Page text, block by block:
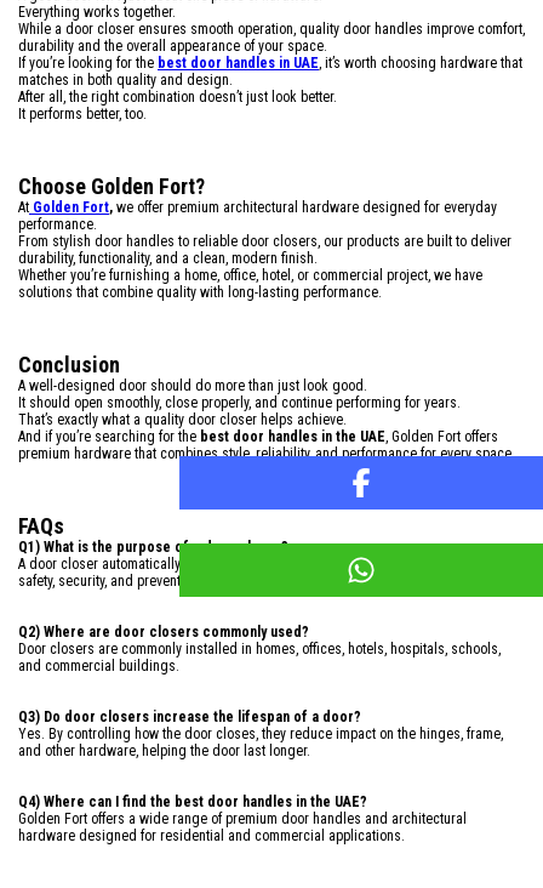
Everything works together.
While a door closer ensures smooth operation, quality door handles improve comfort,
durability and the overall appearance of your space.
If you’re looking for the best door handles in UAE, it’s worth choosing hardware that
matches in both quality and design.
After all, the right combination doesn’t just look better.
It performs better, too.
Choose Golden Fort?
At Golden Fort, we offer premium architectural hardware designed for everyday
performance.
From stylish door handles to reliable door closers, our products are built to deliver
durability, functionality, and a clean, modern finish.
Whether you’re furnishing a home, office, hotel, or commercial project, we have
solutions that combine quality with long-lasting performance.
Conclusion
A well-designed door should do more than just look good.
It should open smoothly, close properly, and continue performing for years.
That’s exactly what a quality door closer helps achieve.
And if you’re searching for the best door handles in the UAE, Golden Fort offers
premium hardware that combines style, reliability, and performance for every space.
FAQs
Q1) What is the purpose of a door closer?
A door closer automatically closes a door after it has been opened, helping improve
safety, security, and preventing the door from slamming.
Q2) Where are door closers commonly used?
Door closers are commonly installed in homes, offices, hotels, hospitals, schools,
and commercial buildings.
Q3) Do door closers increase the lifespan of a door?
Yes. By controlling how the door closes, they reduce impact on the hinges, frame,
and other hardware, helping the door last longer.
Q4) Where can I find the best door handles in the UAE?
Golden Fort offers a wide range of premium door handles and architectural
hardware designed for residential and commercial applications.